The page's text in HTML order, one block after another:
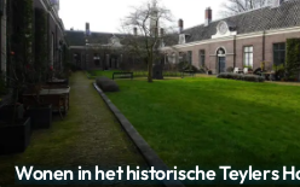
Wonen in het historische Teylers